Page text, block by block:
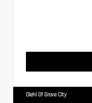
Diehl Of Grove City